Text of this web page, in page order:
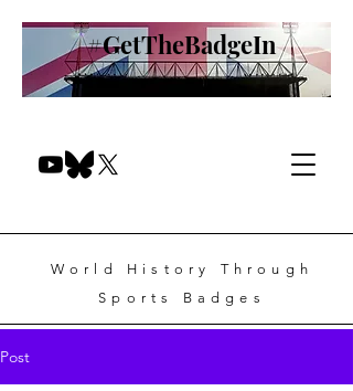
World History Through
Sports Badges
#GetTheBadgeIn
Post